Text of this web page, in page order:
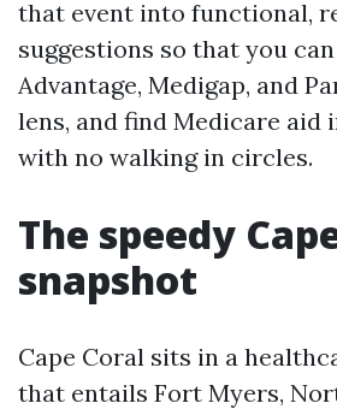
that event into functional,
suggestions so that you
Advantage, Medigap, and
lens, and find Medicare aid
with no walking in circles.
The speedy
snapshot
Cape Coral sits in a
that entails Fort Myers,